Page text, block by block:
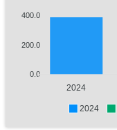
400.0
200.0
0.0
2024
2024